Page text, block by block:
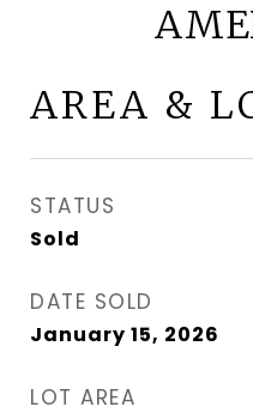
AREA &
STATUS
Sold
DATE SOLD
January 15, 2026
LOT AREA